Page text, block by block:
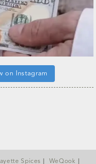
on Instagram
Spices WeQook